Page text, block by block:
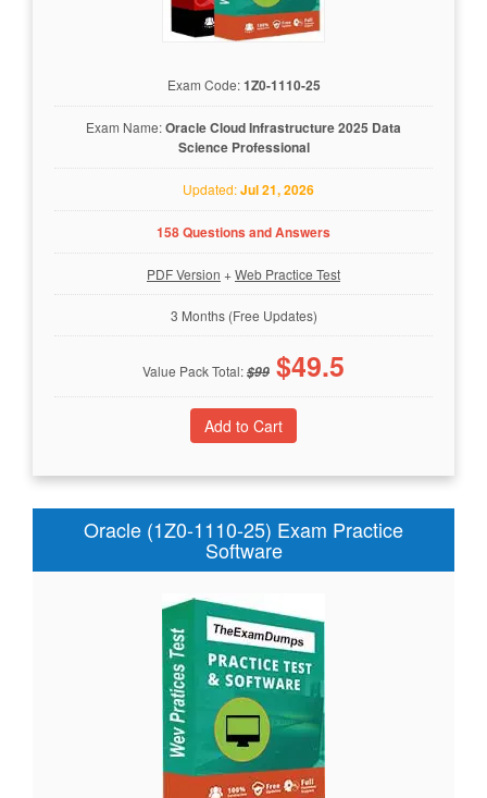
Exam Code:1Z0-1110-25
Exam Name:Oracle Cloud Infrastructure 2025 Data
Science Professional
Updated:Jul 21, 2026
158 Questions and Answers
PDF Version +Web Practice Test
3 Months (Free Updates)
Value Pack Total:$99 $49.5
Oracle (1Z0-1110-25) Exam Practice
Software